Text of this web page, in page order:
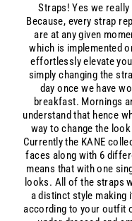
Straps! Yes we
Because, every strap
are at any given
which is implemented
effortlessly elevate
simply changing the
day once we have
breakfast. Mornings
understand that hence
way to change the
Currently the KANE
faces along with 6
means that with one
looks. All of the straps
a distinct style making
according to your outfit